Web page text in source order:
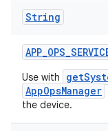
String
APP_OPS_
Use with
AppOpsManager
the device.